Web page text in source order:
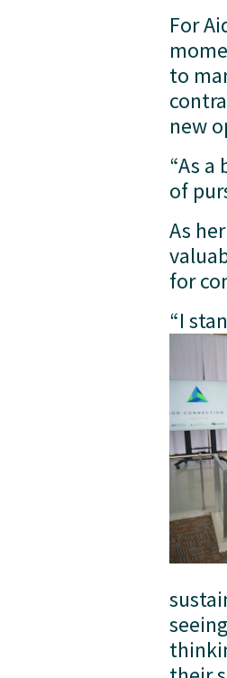
For
to
new
“As
of
As
for
“I